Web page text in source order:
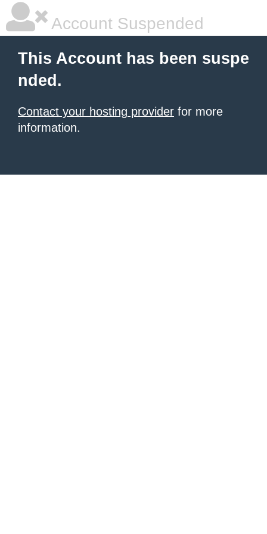
Account Suspended
This Account has been suspe
nded.
Contact your hosting provider for more
information.